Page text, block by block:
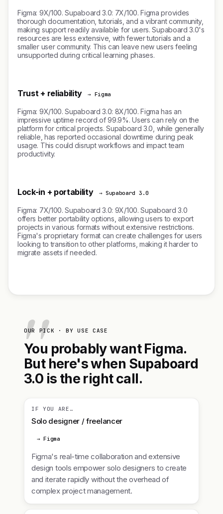
Figma: 9X/100. Supaboard 3.0: 7X/100. Figma provides
thorough documentation, tutorials, and a vibrant community,
making support readily available for users. Supaboard 3.0's
resources are less extensive, with fewer tutorials and a
smaller user community. This can leave new users feeling
unsupported during critical learning phases.
Trust + reliability → Figma
Figma: 9X/100. Supaboard 3.0: 8X/100. Figma has an
impressive uptime record of 99.9%. Users can rely on the
platform for critical projects. Supaboard 3.0, while generally
reliable, has reported occasional downtime during peak
usage. This could disrupt workflows and impact team
productivity.
Lock-in + portability → Supaboard 3.0
Figma: 7X/100. Supaboard 3.0: 9X/100. Supaboard 3.0
offers better portability options, allowing users to export
projects in various formats without extensive restrictions.
Figma's proprietary format can create challenges for users
looking to transition to other platforms, making it harder to
migrate assets if needed.
OUR PICK · BY USE CASE
You probably want Figma.
But here's when Supaboard
3.0 is the right call.
IF YOU ARE…
Solo designer / freelancer
→ Figma
Figma's real-time collaboration and extensive
design tools empower solo designers to create
and iterate rapidly without the overhead of
complex project management.